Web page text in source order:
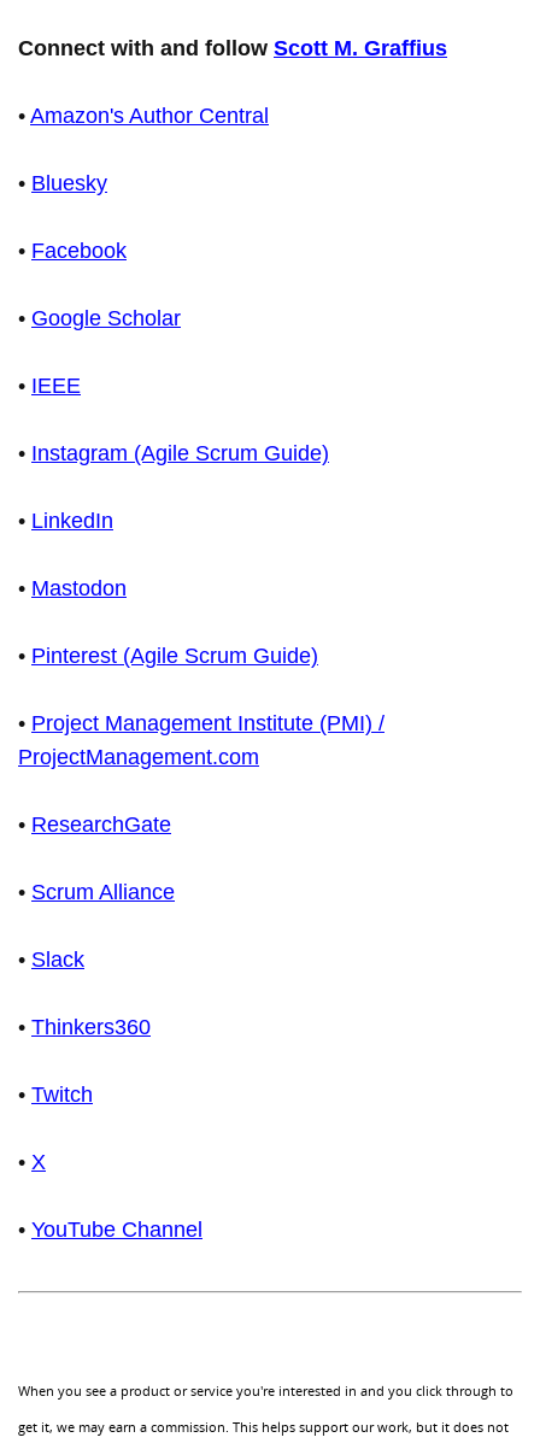
Connect with and follow Scott M. Graffius
• Amazon's Author Central
• Bluesky
• Facebook
• Google Scholar
• IEEE
• Instagram (Agile Scrum Guide)
• LinkedIn
• Mastodon
• Pinterest (Agile Scrum Guide)
• Project Management Institute (PMI) /
ProjectManagement.com
• ResearchGate
• Scrum Alliance
• Slack
• Thinkers360
• Twitch
• X
• YouTube Channel
When you see a product or service you're interested in and you click through to
get it, we may earn a commission. This helps support our work, but it does not